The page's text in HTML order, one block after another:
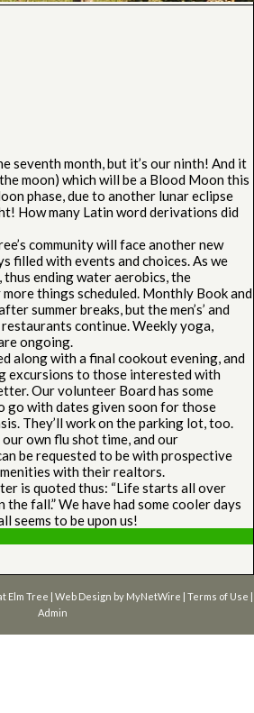
seventh month, but it’s our ninth! And it
moon) which will be a Blood Moon this
phase, due to another lunar eclipse
How many Latin word derivations did
community will face another new
filled with events and choices. As we
ending water aerobics, the
things scheduled. Monthly Book and
summer breaks, but the men’s’ and
restaurants continue. Weekly yoga,
ongoing.
along with a final cookout evening, and
excursions to those interested with
Our volunteer Board has some
go with dates given soon for those
They’ll work on the parking lot, too.
own flu shot time, and our
be requested to be with prospective
with their realtors.
is quoted thus: “Life starts all over
fall.” We have had some cooler days
seems to be upon us!
Elm Tree | Web Design by MyNetWire | Terms of Use |
Admin